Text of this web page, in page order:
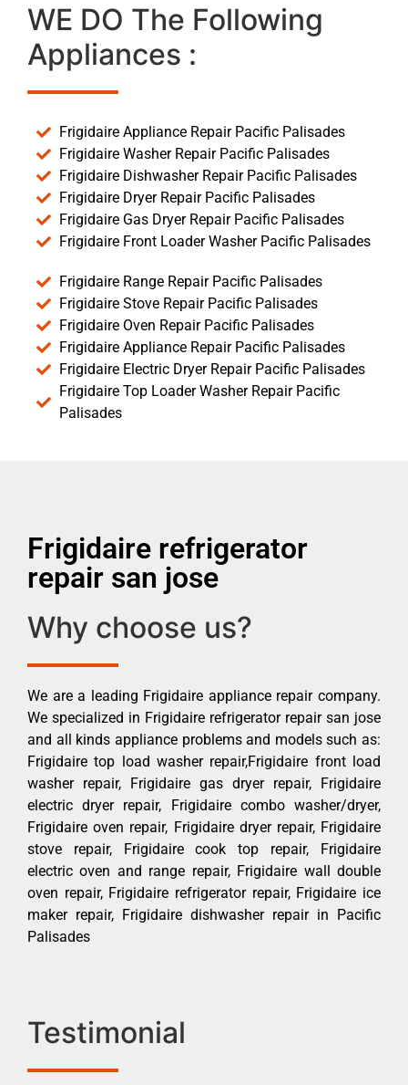
WE DO The Following
Appliances :
Frigidaire Appliance Repair Pacific Palisades
Frigidaire Washer Repair Pacific Palisades
Frigidaire Dishwasher Repair Pacific Palisades
Frigidaire Dryer Repair Pacific Palisades
Frigidaire Gas Dryer Repair Pacific Palisades
Frigidaire Front Loader Washer Pacific Palisades
Frigidaire Range Repair Pacific Palisades
Frigidaire Stove Repair Pacific Palisades
Frigidaire Oven Repair Pacific Palisades
Frigidaire Appliance Repair Pacific Palisades
Frigidaire Electric Dryer Repair Pacific Palisades
Frigidaire Top Loader Washer Repair Pacific
Palisades
Frigidaire refrigerator
repair san jose
Why choose us?
We are a leading Frigidaire appliance repair company.
We specialized in Frigidaire refrigerator repair san jose
and all kinds appliance problems and models such as:
Frigidaire top load washer repair,Frigidaire front load
washer repair, Frigidaire gas dryer repair, Frigidaire
electric dryer repair, Frigidaire combo washer/dryer,
Frigidaire oven repair, Frigidaire dryer repair, Frigidaire
stove repair, Frigidaire cook top repair, Frigidaire
electric oven and range repair, Frigidaire wall double
oven repair, Frigidaire refrigerator repair, Frigidaire ice
maker repair, Frigidaire dishwasher repair in Pacific
Palisades
Testimonial